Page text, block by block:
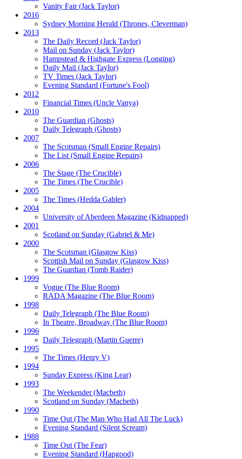
Vanity Fair(Jack Taylor)
2016
Sydney Morning Herald (Thrones, Cleverman)
2013
The Daily Record (Jack Taylor)
Mail on Sunday (Jack Taylor)
Hampstead & Highgate Express (Longing)
Daily Mail (Jack Taylor)
TV Times (Jack Taylor)
Evening Standard (Fortune's Fool)
2012
Financial Times (Uncle Vanya)
2010
The Guardian (Ghosts)
Daily Telegraph (Ghosts)
2007
The Scotsman (Small Engine Repairs)
The List(Small Engine Repairs)
2006
The Stage (The Crucible)
The Times (The Crucible)
2005
The Times (Hedda Gabler)
2004
University of Aberdeen Magazine (Kidnapped)
2001
Scotland on Sunday (Gabriel & Me)
2000
The Scotsman (Glasgow Kiss)
Scottish Mail on Sunday (Glasgow Kiss)
The Guardian (Tomb Raider)
1999
Vogue (The Blue Room)
RADA Magazine (The Blue Room)
1998
Daily Telegraph (The Blue Room)
In Theatre, Broadway (The Blue Room)
1996
Daily Telegraph (Martin Guerre)
1995
The Times (Henry V)
1994
Sunday Express (King Lear)
1993
The Weekender(Macbeth)
Scotland on Sunday (Macbeth)
1990
Time Out(The Man Who Had All The Luck)
Evening Standard (Silent Scream)
1988
Time Out(The Fear)
Evening Standard (Hapgood)